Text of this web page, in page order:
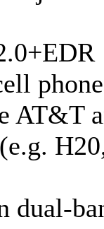
AT&T
dual-